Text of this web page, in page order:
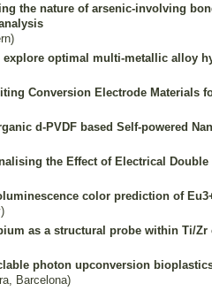
the nature of arsenic-involving
explore optimal multi-metallic alloy
Conversion Electrode Materials
d-PVDF based Self-powered
the Effect of Electrical
color prediction of
as a structural probe within Ti/
photon upconversion
Barcelona)